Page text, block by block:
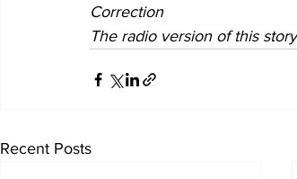
Correction
The radio version of this
Recent Posts